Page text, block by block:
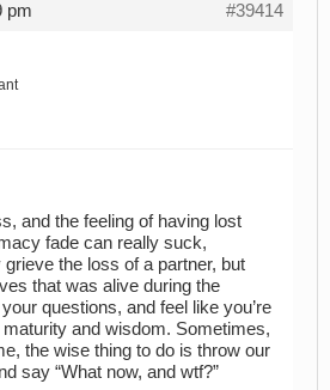
pm #39414
and the feeling of having lost
fade can really suck,
the loss of a partner, but
that was alive during the
questions, and feel like you’re
and wisdom. Sometimes,
the wise thing to do is throw our
say “What now, and wtf?”